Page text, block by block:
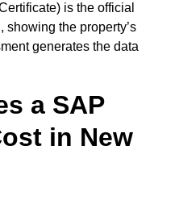
is the official
the property’s
generates the data
a SAP
in New